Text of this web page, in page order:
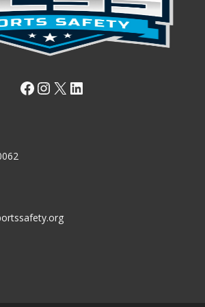
Facebook
Instagram
X LinkedIn